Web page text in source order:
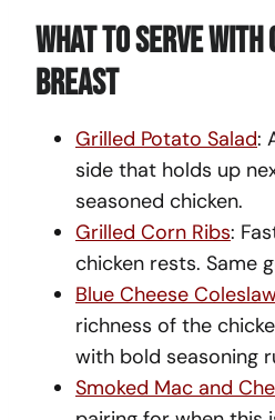
What To Serve
Breast
Grilled Potato Salad:
side that holds up
seasoned chicken.
Grilled Corn Ribs:
chicken rests. Same
Blue Cheese
richness of the
with bold seasoning
Smoked Mac and